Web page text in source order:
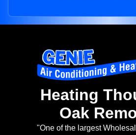
Heating
Oak
"One of the largest